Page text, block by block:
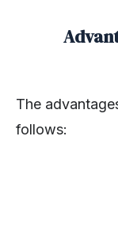
The
follows: